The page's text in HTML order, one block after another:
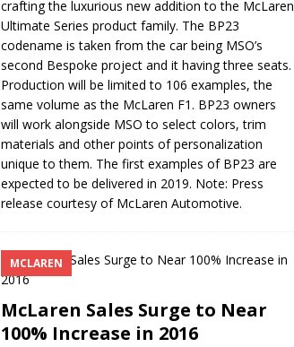
crafting the luxurious new addition to the McLaren
Ultimate Series product family. The BP23
codename is taken from the car being MSO’s
second Bespoke project and it having three seats.
Production will be limited to 106 examples, the
same volume as the McLaren F1. BP23 owners
will work alongside MSO to select colors, trim
materials and other points of personalization
unique to them. The first examples of BP23 are
expected to be delivered in 2019. Note: Press
release courtesy of McLaren Automotive.
MCLAREN
McLaren Sales Surge to Near
100% Increase in 2016